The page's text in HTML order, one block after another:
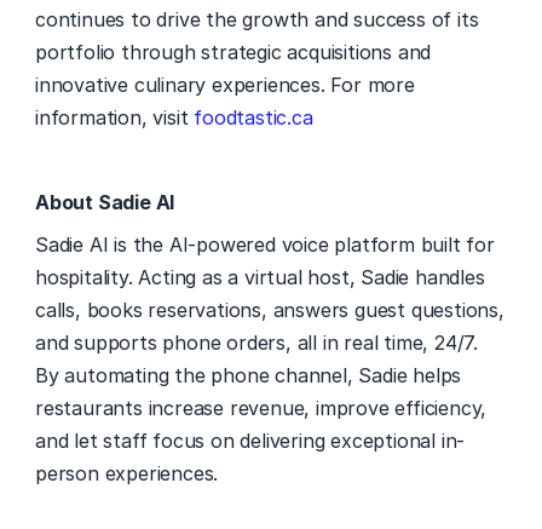
continues to drive the growth and success of its
portfolio through strategic acquisitions and
innovative culinary experiences. For more
information, visit foodtastic.ca
About Sadie AI
Sadie AI is the AI-powered voice platform built for
hospitality. Acting as a virtual host, Sadie handles
calls, books reservations, answers guest questions,
and supports phone orders, all in real time, 24/7.
By automating the phone channel, Sadie helps
restaurants increase revenue, improve efficiency,
and let staff focus on delivering exceptional in-
person experiences.